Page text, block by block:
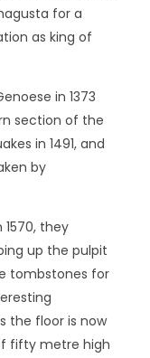
for a
as king of
in 1373
section of the
in 1491, and
by
they
up the pulpit
tombstones for
the floor is now
fifty metre high